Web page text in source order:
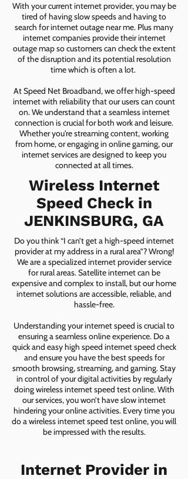
With your current internet provider, you may be
tired of having slow speeds and having to
search for internet outage near me. Plus many
internet companies provide their internet
outage map so customers can check the extent
of the disruption and its potential resolution
time which is often a lot.
At Speed Net Broadband, we offer high-speed
internet with reliability that our users can count
on. We understand that a seamless internet
connection is crucial for both work and leisure.
Whether you're streaming content, working
from home, or engaging in online gaming, our
internet services are designed to keep you
connected at all times.
Wireless Internet
Speed Check in
JENKINSBURG, GA
Do you think “I can’t get a high-speed internet
provider at my address in a rural area”? Wrong!
We are a specialized internet provider service
for rural areas. Satellite internet can be
expensive and complex to install, but our home
internet solutions are accessible, reliable, and
hassle-free.
Understanding your internet speed is crucial to
ensuring a seamless online experience. Do a
quick and easy high speed internet speed check
and ensure you have the best speeds for
smooth browsing, streaming, and gaming. Stay
in control of your digital activities by regularly
doing wireless internet speed test online. With
our services, you won’t have slow internet
hindering your online activities. Every time you
do a wireless internet speed test online, you will
be impressed with the results.
Internet Provider in